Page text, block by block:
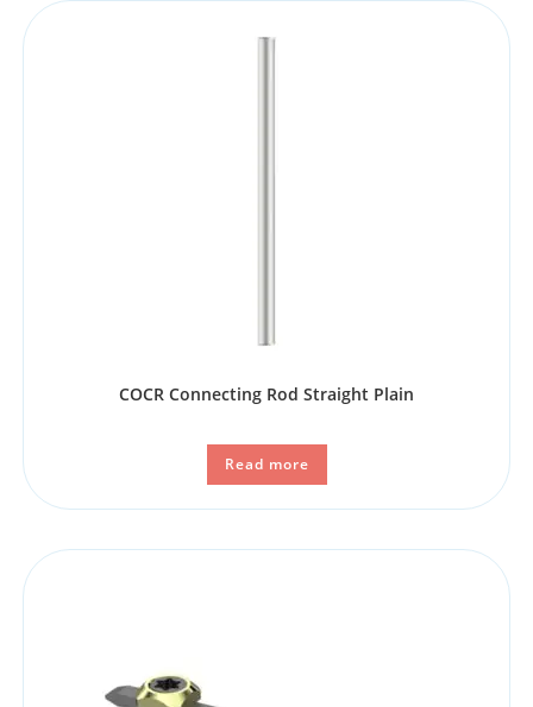
COCR Connecting Rod Straight Plain
Read more